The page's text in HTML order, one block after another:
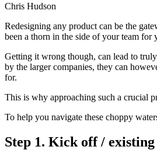
Chris Hudson
Redesigning any product can be the
been a thorn in the side of your team for
Getting it wrong though, can lead to
by the larger companies, they can
for.
This is why approaching such a crucial
To help you navigate these choppy
Step 1. Kick off /